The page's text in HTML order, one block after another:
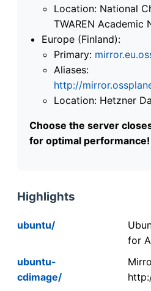
Location: National
TWAREN Academic
Europe (Finland):
Primary:
Aliases:
http://
Location: Hetzner
Choose the server
for optimal performance!
Highlights
ubuntu/
for
ubuntu-
cdimage/